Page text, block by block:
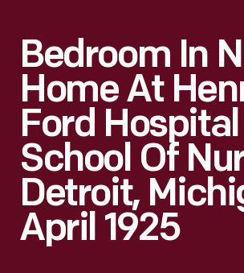
Bedroom In
Home At
Ford Hospital
School Of
Detroit,
April 1925